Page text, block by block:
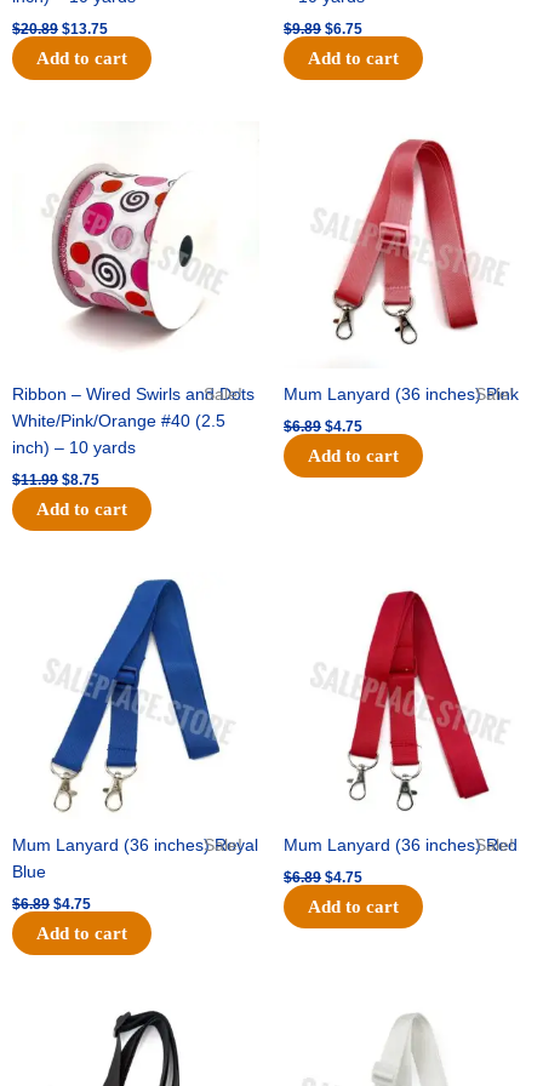
$20.89 $13.75
Add to cart
$9.89 $6.75
Add to cart
Sale!
Ribbon – Wired Swirls and Dots
White/Pink/Orange #40 (2.5
inch) – 10 yards
$11.99
was:
$11.99.
$8.75
is:
$8.75.
Add to cart
Sale!
Mum Lanyard (36 inches) Pink
$6.89 $4.75
price
$4.75.
Add to cart
Sale!
Mum Lanyard (36 inches) Royal
Blue
$6.89 $4.75
Current
$4.75.
Add to cart
Sale!
Mum Lanyard (36 inches) Red
$6.89 $4.75
price
is:
$4.75.
Add to cart
price
$4.75.
price
$4.75.